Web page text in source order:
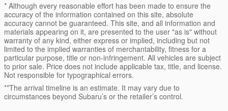
* Although every reasonable effort has been made to ensure the
accuracy of the information contained on this site, absolute
accuracy cannot be guaranteed. This site, and all information and
materials appearing on it, are presented to the user "as is" without
warranty of any kind, either express or implied, including but not
limited to the implied warranties of merchantability, fitness for a
particular purpose, title or non-infringement. All vehicles are subject
to prior sale. Price does not include applicable tax, title, and license.
Not responsible for typographical errors.
**The arrival timeline is an estimate. It may vary due to
circumstances beyond Subaru’s or the retailer’s control.